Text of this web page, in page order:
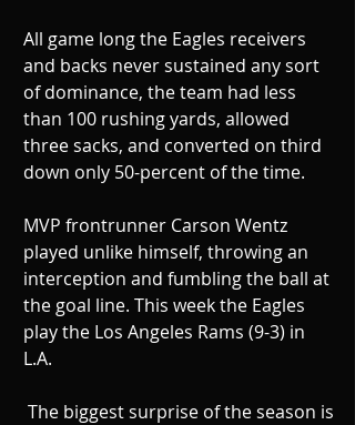
All game long the Eagles receivers
and backs never sustained any sort
of dominance, the team had less
than 100 rushing yards, allowed
three sacks, and converted on third
down only 50-percent of the time.
MVP frontrunner Carson Wentz
played unlike himself, throwing an
interception and fumbling the ball at
the goal line. This week the Eagles
play the Los Angeles Rams (9-3) in
L.A.